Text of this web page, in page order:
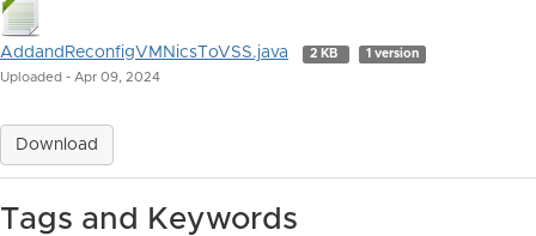
AddandReconfigVMNicsToVSS.java 2 KB 1 version
Uploaded - Apr 09, 2024
Download
Tags and Keywords